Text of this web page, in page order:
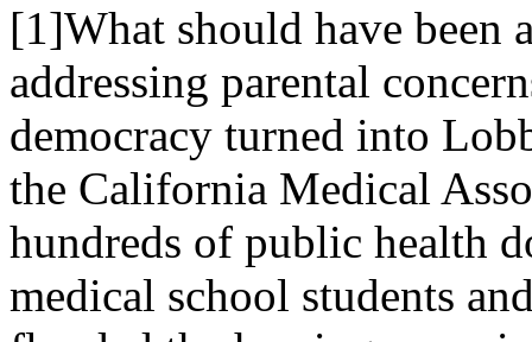
[1]What should have been
addressing parental
democracy turned into
the California Medical
hundreds of public health
medical school students